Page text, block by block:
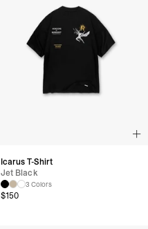
Icarus T-Shirt
Jet Black
3 Colors
$150